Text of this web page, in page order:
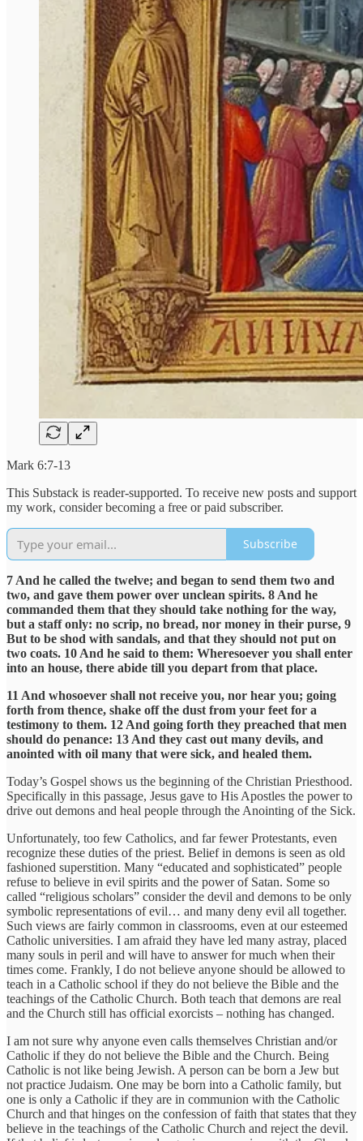
Mark 6:7-13
This Substack is reader-supported. To receive new posts and support
my work, consider becoming a free or paid subscriber.
Subscribe
7 And he called the twelve; and began to send them two and
two, and gave them power over unclean spirits. 8 And he
commanded them that they should take nothing for the way,
but a staff only: no scrip, no bread, nor money in their purse, 9
But to be shod with sandals, and that they should not put on
two coats. 10 And he said to them: Wheresoever you shall enter
into an house, there abide till you depart from that place.
11 And whosoever shall not receive you, nor hear you; going
forth from thence, shake off the dust from your feet for a
testimony to them. 12 And going forth they preached that men
should do penance: 13 And they cast out many devils, and
anointed with oil many that were sick, and healed them.
Today’s Gospel shows us the beginning of the Christian Priesthood.
Specifically in this passage, Jesus gave to His Apostles the power to
drive out demons and heal people through the Anointing of the Sick.
Unfortunately, too few Catholics, and far fewer Protestants, even
recognize these duties of the priest. Belief in demons is seen as old
fashioned superstition. Many “educated and sophisticated” people
refuse to believe in evil spirits and the power of Satan. Some so
called “religious scholars” consider the devil and demons to be only
symbolic representations of evil… and many deny evil all together.
Such views are fairly common in classrooms, even at our esteemed
Catholic universities. I am afraid they have led many astray, placed
many souls in peril and will have to answer for much when their
times come. Frankly, I do not believe anyone should be allowed to
teach in a Catholic school if they do not believe the Bible and the
teachings of the Catholic Church. Both teach that demons are real
and the Church still has official exorcists – nothing has changed.
I am not sure why anyone even calls themselves Christian and/or
Catholic if they do not believe the Bible and the Church. Being
Catholic is not like being Jewish. A person can be born a Jew but
not practice Judaism. One may be born into a Catholic family, but
one is only a Catholic if they are in communion with the Catholic
Church and that hinges on the confession of faith that states that they
believe in the teachings of the Catholic Church and reject the devil.